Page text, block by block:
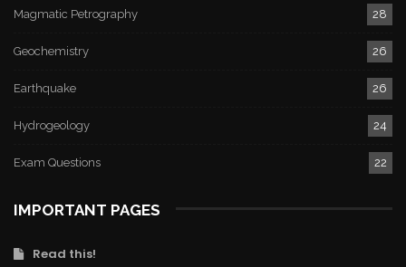
Magmatic Petrography 28
Geochemistry 26
Earthquake 26
Hydrogeology 24
Exam Questions 22
IMPORTANT PAGES
Read this!